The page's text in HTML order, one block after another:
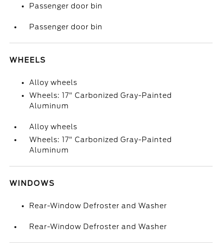
Passenger door bin
Passenger door bin
WHEELS
Alloy wheels
Wheels: 17" Carbonized Gray-Painted
Aluminum
Alloy wheels
Wheels: 17" Carbonized Gray-Painted
Aluminum
WINDOWS
Rear-Window Defroster and Washer
Rear-Window Defroster and Washer